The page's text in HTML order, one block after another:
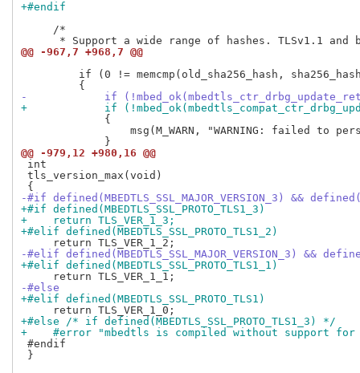
+#endif
     /*
@@ -967,7 +968,7 @@
if (0 != memcmp(old_sha256_hash,
-            if
+            if
             {
msg(M_WARN, "WARNING: failed to
@@ -979,12 +980,16 @@
int
tls_version_max(void)
-#if defined(MBEDTLS_SSL_MAJOR_VERSION_3) &&
+#if defined(MBEDTLS_SSL_PROTO_TLS1_3)
+    return TLS_VER_1_3;
+#elif defined(MBEDTLS_SSL_PROTO_TLS1_2)
-#elif defined(MBEDTLS_SSL_MAJOR_VERSION_3) &&
+#elif defined(MBEDTLS_SSL_PROTO_TLS1_1)
-#else
+#elif defined(MBEDTLS_SSL_PROTO_TLS1)
+#else /* if defined(MBEDTLS_SSL_PROTO_TLS1_3) */
+    #error "mbedtls is compiled without support for
#endif
}